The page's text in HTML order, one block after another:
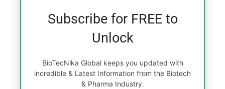
Subscribe for FREE to
Unlock
BioTecNika Global keeps you updated with
incredible & Latest Information from the Biotech
& Pharma Industry.